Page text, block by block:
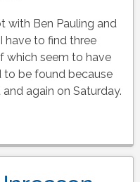
with Ben Pauling and
have to find three
which seem to have
to be found because
again on Saturday.